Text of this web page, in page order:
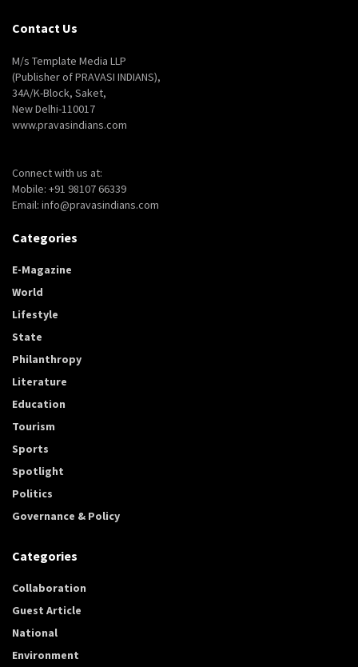
Contact Us
M/s Template Media LLP
(Publisher of PRAVASI INDIANS),
34A/K-Block, Saket,
New Delhi-110017
www.pravasindians.com
Connect with us at:
Mobile: +91 98107 66339
Email: info@pravasindians.com
Categories
E-Magazine
World
Lifestyle
State
Philanthropy
Literature
Education
Tourism
Sports
Spotlight
Politics
Governance & Policy
Categories
Collaboration
Guest Article
National
Environment